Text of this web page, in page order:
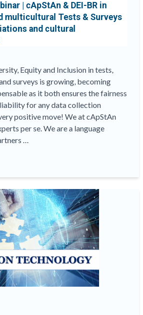
| cApStAn & DEI-BR in
multicultural Tests & Surveys
and cultural
Equity and Inclusion in tests,
surveys is growing, becoming
as it both ensures the fairness
for any data collection
positive move! We at cApStAn
per se. We are a language
…